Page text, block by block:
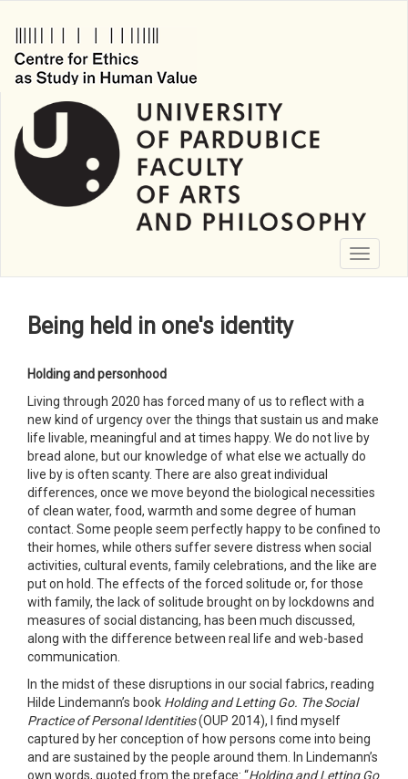
main
content
Toggle
Being held in one's identity
Holding and personhood
Living through 2020 has forced many of us to reflect with a
new kind of urgency over the things that sustain us and make
life livable, meaningful and at times happy. We do not live by
bread alone, but our knowledge of what else we actually do
live by is often scanty. There are also great individual
differences, once we move beyond the biological necessities
of clean water, food, warmth and some degree of human
contact. Some people seem perfectly happy to be confined to
their homes, while others suffer severe distress when social
activities, cultural events, family celebrations, and the like are
put on hold. The effects of the forced solitude or, for those
with family, the lack of solitude brought on by lockdowns and
measures of social distancing, has been much discussed,
along with the difference between real life and web-based
communication.
In the midst of these disruptions in our social fabrics, reading
Hilde Lindemann’s book Holding and Letting Go. The Social
Practice of Personal Identities(OUP 2014), I find myself
captured by her conception of how persons come into being
and are sustained by the people around them. In Lindemann’s
own words, quoted from the preface: “Holding and Letting Go